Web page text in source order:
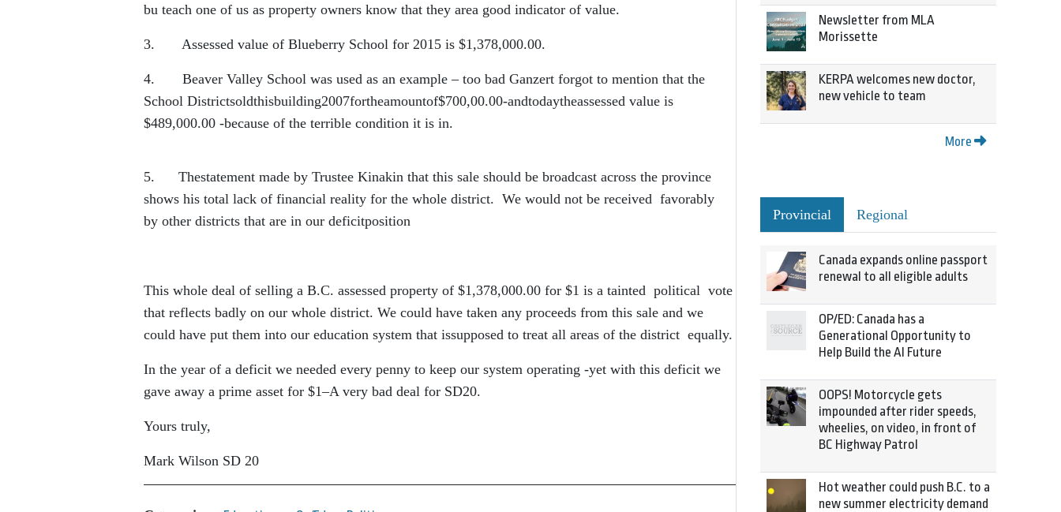
bu teach one of us as property owners know that they area good indicator of value.
3. Assessed value of Blueberry School for 2015 is $1,378,000.00.
4. Beaver Valley School was used as an example – too bad Ganzert forgot to mention that the
School Districtsoldthisbuilding2007fortheamountof$700,00.00-andtodaytheassessed value is
$489,000.00 -because of the terrible condition it is in.
5. Thestatement made by Trustee Kinakin that this sale should be broadcast across the province
shows his total lack of financial reality for the whole district. We would not be received favorably
by other districts that are in our deficitposition
This whole deal of selling a B.C. assessed property of $1,378,000.00 for $1 is a tainted political vote
that reflects badly on our whole district. We could have taken any proceeds from this sale and we
could have put them into our education system that issupposed to treat all areas of the district equally.
In the year of a deficit we needed every penny to keep our system operating -yet with this deficit we
gave away a prime asset for $1–A very bad deal for SD20.
Yours truly,
Mark Wilson SD 20
Newsletter from MLA
Morissette
KERPA welcomes new doctor,
new vehicle to team
More
Provincial Regional
Canada expands online passport
renewal to all eligible adults
OP/ED: Canada has a
Generational Opportunity to
Help Build the AI Future
OOPS! Motorcycle gets
impounded after rider speeds,
wheelies, on video, in front of
BC Highway Patrol
Hot weather could push B.C. to a
new summer electricity demand